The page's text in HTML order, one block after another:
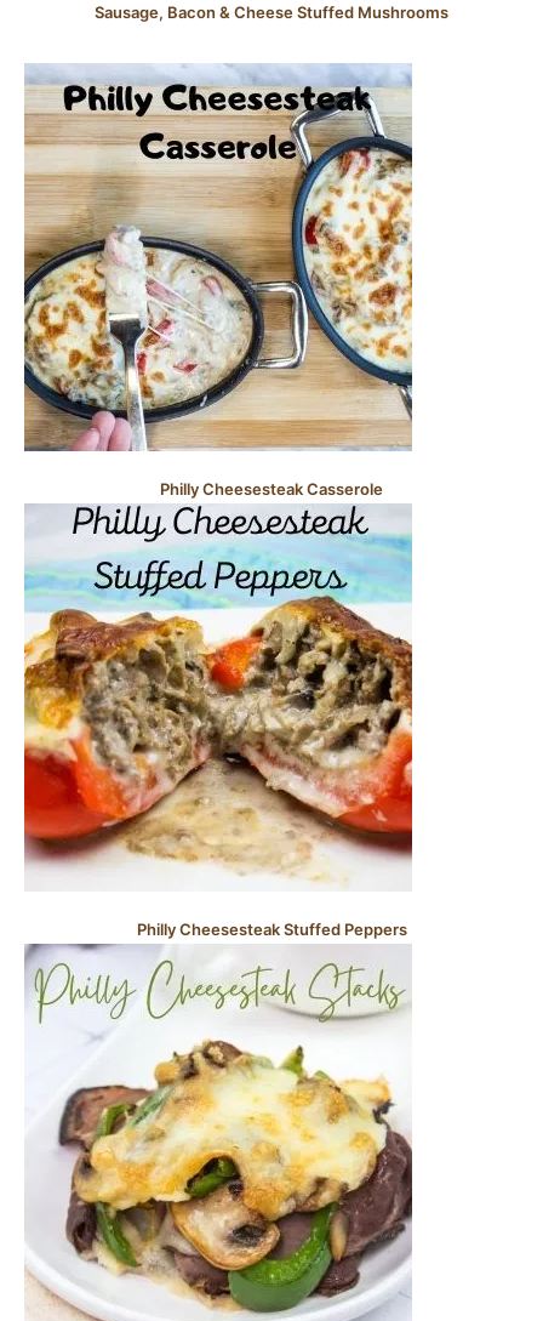
Sausage, Bacon & Cheese Stuffed Mushrooms
Philly Cheesesteak Casserole
Philly Cheesesteak Stuffed Peppers